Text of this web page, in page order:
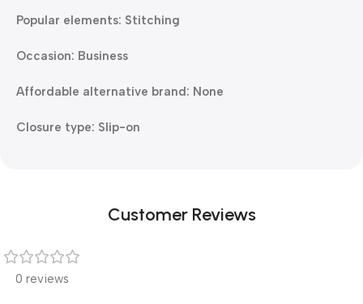
Popular elements: Stitching
Occasion: Business
Affordable alternative brand: None
Closure type: Slip-on
Customer Reviews
0 reviews